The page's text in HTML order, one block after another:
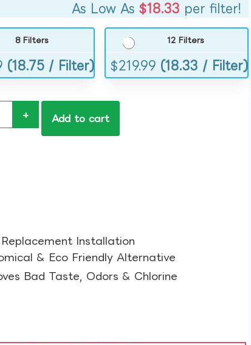
As Low As $18.33 per filter!
8 Filters
(18.75 / Filter)
12 Filters
$219.99 (18.33 / Filter)
+ Add to cart
Installation​
& Eco Friendly Alternative​
Bad Taste, Odors & Chlorine​